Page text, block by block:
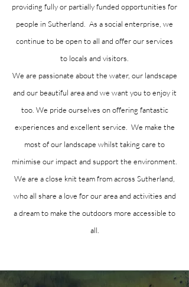
providing fully or partially funded opportunities for
people in Sutherland. As a social enterprise, we
continue to be open to all and offer our services
to locals and visitors.
We are passionate about the water, our landscape
and our beautiful area and we want you to enjoy it
too. We pride ourselves on offering fantastic
experiences and excellent service. We make the
most of our landscape whilst taking care to
minimise our impact and support the environment.
We are a close knit team from across Sutherland,
who all share a love for our area and activities and
a dream to make the outdoors more accessible to
all.